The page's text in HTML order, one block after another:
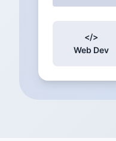
</>
Web Dev